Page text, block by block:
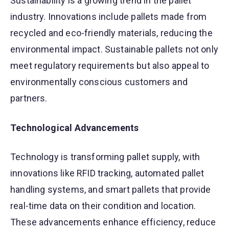
industry. Innovations include pallets made from
recycled and eco-friendly materials, reducing the
environmental impact. Sustainable pallets not only
meet regulatory requirements but also appeal to
environmentally conscious customers and
partners.
Technological Advancements
Technology is transforming pallet supply, with
innovations like RFID tracking, automated pallet
handling systems, and smart pallets that provide
real-time data on their condition and location.
These advancements enhance efficiency, reduce